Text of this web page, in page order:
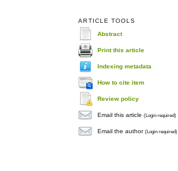
ARTICLE TOOLS
Abstract
Print this article
Indexing metadata
How to cite item
Review policy
Email this article(Login required)
Email the author(Login required)